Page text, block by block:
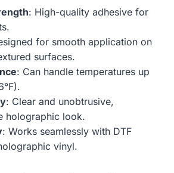
: High-quality adhesive for
for smooth application on
surfaces.
: Can handle temperatures up
: Clear and unobtrusive,
holographic look.
: Works seamlessly with DTF
vinyl.